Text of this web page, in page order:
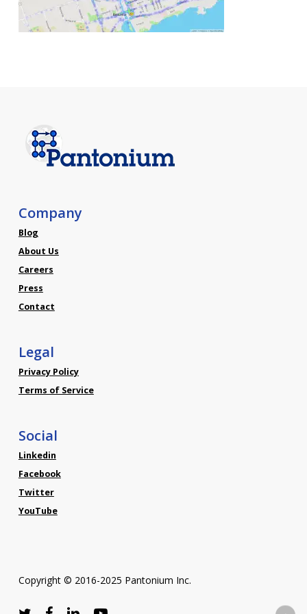
Company
Blog
About Us
Careers
Press
Contact
Legal
Privacy Policy
Terms of Service
Social
Linkedin
Facebook
Twitter
YouTube
Copyright © 2016-2025 Pantonium Inc.